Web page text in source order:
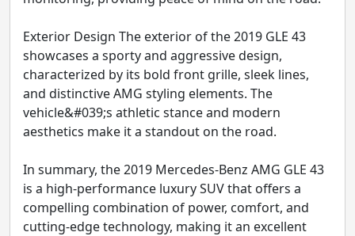
Exterior Design The exterior of the 2019 GLE 43
showcases a sporty and aggressive design,
characterized by its bold front grille, sleek lines,
and distinctive AMG styling elements. The
vehicle&#039;s athletic stance and modern
aesthetics make it a standout on the road.
In summary, the 2019 Mercedes-Benz AMG GLE 43
is a high-performance luxury SUV that offers a
compelling combination of power, comfort, and
cutting-edge technology, making it an excellent